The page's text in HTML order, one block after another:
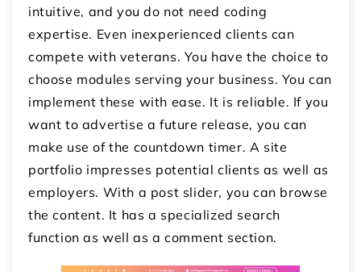
intuitive, and you do not need coding
expertise. Even inexperienced clients can
compete with veterans. You have the choice to
choose modules serving your business. You can
implement these with ease. It is reliable. If you
want to advertise a future release, you can
make use of the countdown timer. A site
portfolio impresses potential clients as well as
employers. With a post slider, you can browse
the content. It has a specialized search
function as well as a comment section.